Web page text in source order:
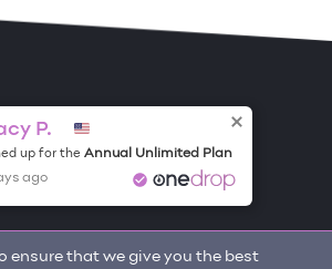
ensure that we give you the best
P.
up for the Annual Unlimited Plan
ago